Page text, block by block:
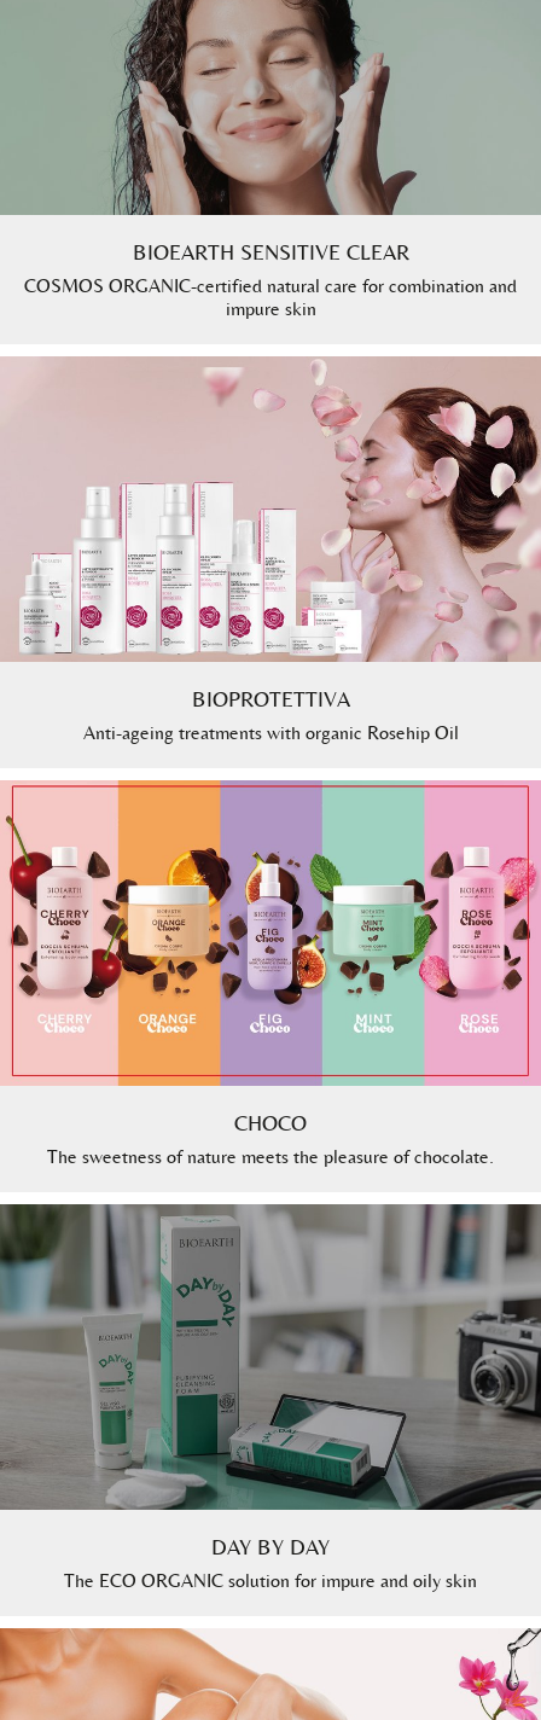
BIOEARTH SENSITIVE CLEAR
COSMOS ORGANIC-certified natural care for combination and
impure skin
BIOPROTETTIVA
Anti-ageing treatments with organic Rosehip Oil
CHOCO
The sweetness of nature meets the pleasure of chocolate.
DAY BY DAY
The ECO ORGANIC solution for impure and oily skin